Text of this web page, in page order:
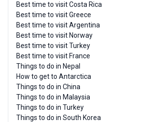
Best time to visit Costa Rica
Best time to visit Greece
Best time to visit Argentina
Best time to visit Norway
Best time to visit Turkey
Best time to visit France
Things to do in Nepal
How to get to Antarctica
Things to do in China
Things to do in Malaysia
Things to do in Turkey
Things to do in South Korea